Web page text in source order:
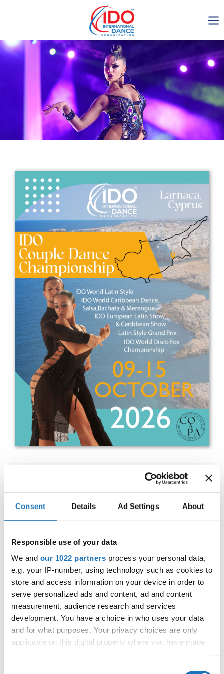
Consent Details Ad Settings About
Responsible use of your data
We and our 1022 partners process your personal data,
e.g. your IP-number, using technology such as cookies to
store and access information on your device in order to
serve personalized ads and content, ad and content
measurement, audience research and services
development. You have a choice in who uses your data
and for what purposes. Your privacy choices are only
applicable on this digital property where you have made
IDO AGM 2023
IDO Ordinary General
Assembly Meeting 2023
Copenhagen, Denmark,
30.6.-01.7.2023
Get in touch
Drop us a line
info@yourdomain.com
Address
IDO-Head office
Udsigten 3 | Slots Bjergby
4200 Slagelse | Denmark
Executive Secretary:
Mrs. Kirsten Dan Jensen
IDO WORLD LATIN STYLE
CHAMPIONSHIPS
Street: Faneromenis Street 62, Larnaca, 6025
Hall:Multi-functional Center for Social Activities
and Welfare of Larnaca Municipality
Country:Cyprus
Organizer
COOPA